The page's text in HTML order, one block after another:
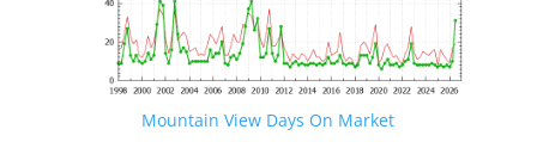
Mountain View Days On Market